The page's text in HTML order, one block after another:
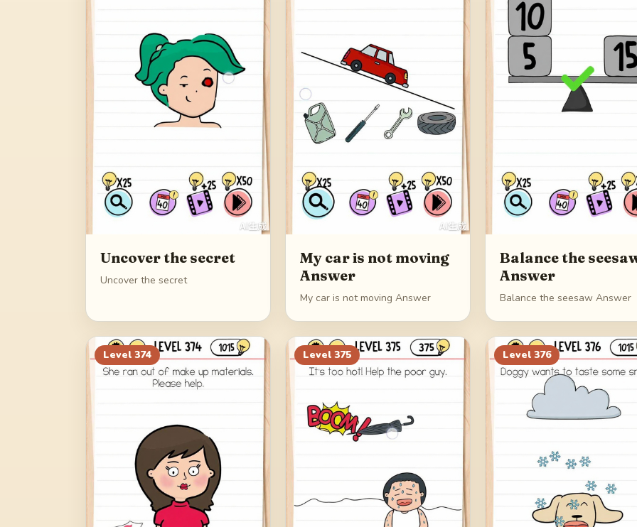
Uncover the secret
Uncover the secret
My car is not moving
Answer
My car is not moving Answer
Balance the
Answer
Balance the seesaw Answer
Level 374 Level 375 Level 376